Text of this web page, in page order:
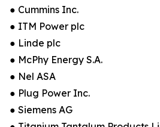
● Cummins Inc.
● ITM Power plc
● Linde plc
● McPhy Energy S.A.
● Nel ASA
● Plug Power Inc.
● Siemens AG